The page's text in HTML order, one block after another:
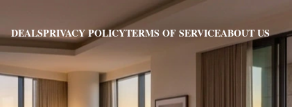
DEALSPRIVACY POLICYTERMS OF SERVICEABOUT US